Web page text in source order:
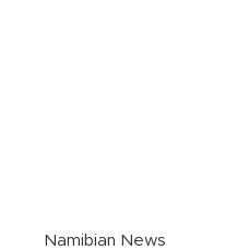
Namibian News